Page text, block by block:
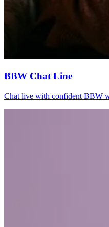
BBW Chat Line
Chat live with confident BBW